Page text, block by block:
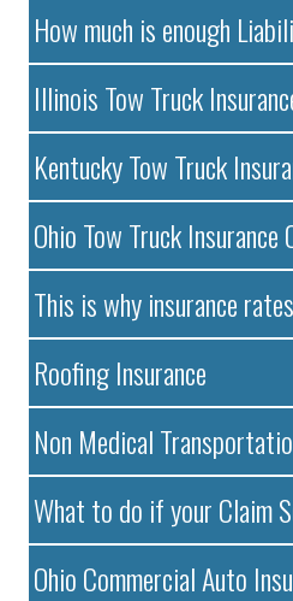
How much is enough
Illinois Tow Truck
Kentucky Tow Truck
Ohio Tow Truck Insurance
This is why insurance
Roofing Insurance
Non Medical
What to do if your Claim
Ohio Commercial Auto